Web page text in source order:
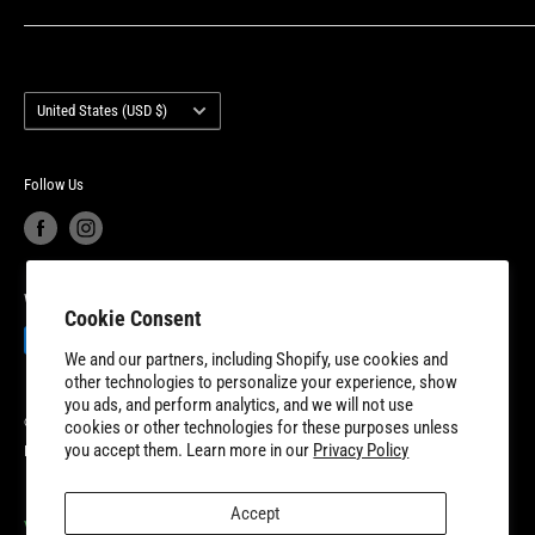
Cookie Consent
We and our partners, including Shopify, use cookies and
other technologies to personalize your experience, show
you ads, and perform analytics, and we will not use
cookies or other technologies for these purposes unless
you accept them. Learn more in our Privacy Policy
Accept
New Dundee, Ontario to better serve our expanding customer base.
Privacy Policy
Your privacy choices
European Union Cancel Contract
Contact Us
Warranty Information
Become a Supplier
Country/region
United States (USD $)
Follow Us
We Accept
© 2026 8TEN Parts
Powered by Shopify
VISIT OUR PARTNER SITES